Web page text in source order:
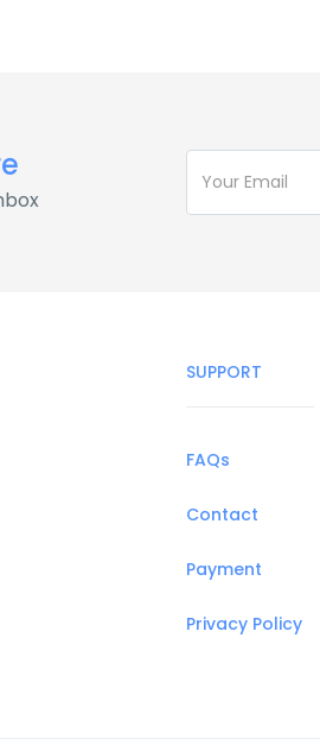
SUPPORT
FAQs
Contact
Payment
Privacy Policy